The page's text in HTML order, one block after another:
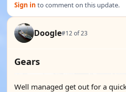
Sign in to comment on this update.
Doogle#12 of 23
Gears
Well managed get out for a